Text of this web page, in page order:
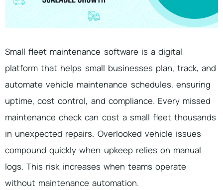
Small fleet maintenance software is a digital
platform that helps small businesses plan, track, and
automate vehicle maintenance schedules, ensuring
uptime, cost control, and compliance. Every missed
maintenance check can cost a small fleet thousands
in unexpected repairs. Overlooked vehicle issues
compound quickly when upkeep relies on manual
logs. This risk increases when teams operate
without maintenance automation.